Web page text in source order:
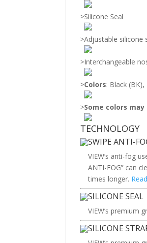
>Silicone Seal
>Adjustable silicone
>Interchangeable
>Colors: Black
>Some colors
TECHNOLOGY
SWIPE ANTI-
VIEW’s anti-fog
ANTI-FOG” can
times longer.
SILICONE SEAL
VIEW’s premium
SILICONE